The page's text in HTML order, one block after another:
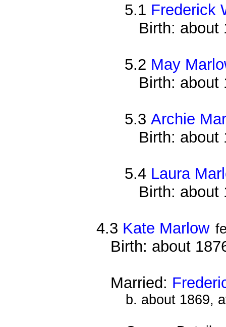
5.1 Frederick
Birth: about
5.2 May
Birth: about
5.3Archie
Birth: about
5.4 Laura
Birth: about
4.3 Kate Marlow
Birth: about
Married:
b. about 1869,